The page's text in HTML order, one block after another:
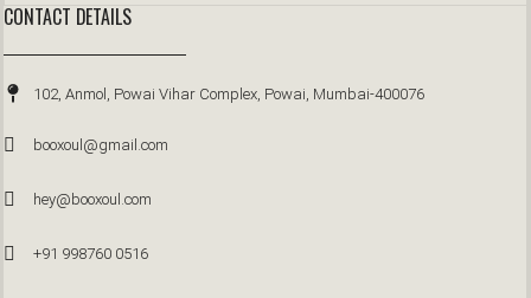
CONTACT DETAILS
102, Anmol, Powai Vihar Complex, Powai, Mumbai-400076
booxoul@gmail.com
hey@booxoul.com
+91 998760 0516